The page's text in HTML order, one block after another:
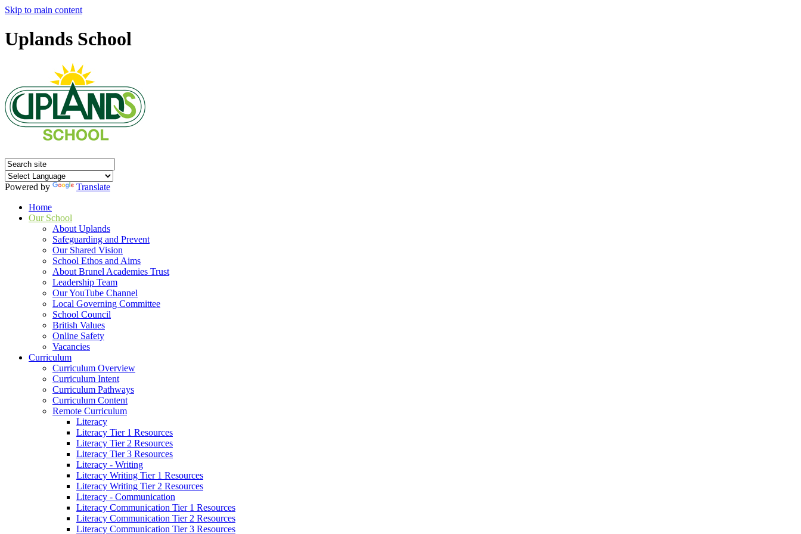
Skip to main content
Uplands School
Powered by
Translate
Home
Our School
About Uplands
Safeguarding and Prevent
Our Shared Vision
School Ethos and Aims
About Brunel Academies Trust
Leadership Team
Our YouTube Channel
Local Governing Committee
School Council
British Values
Online Safety
Vacancies
Curriculum
Curriculum Overview
Curriculum Intent
Curriculum Pathways
Curriculum Content
Remote Curriculum
Literacy
Literacy Tier 1 Resources
Literacy Tier 2 Resources
Literacy Tier 3 Resources
Literacy - Writing
Literacy Writing Tier 1 Resources
Literacy Writing Tier 2 Resources
Literacy - Communication
Literacy Communication Tier 1 Resources
Literacy Communication Tier 2 Resources
Literacy Communication Tier 3 Resources